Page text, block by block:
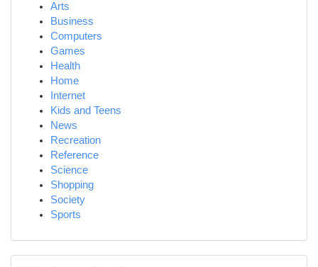
Arts
Business
Computers
Games
Health
Home
Internet
Kids and Teens
News
Recreation
Reference
Science
Shopping
Society
Sports